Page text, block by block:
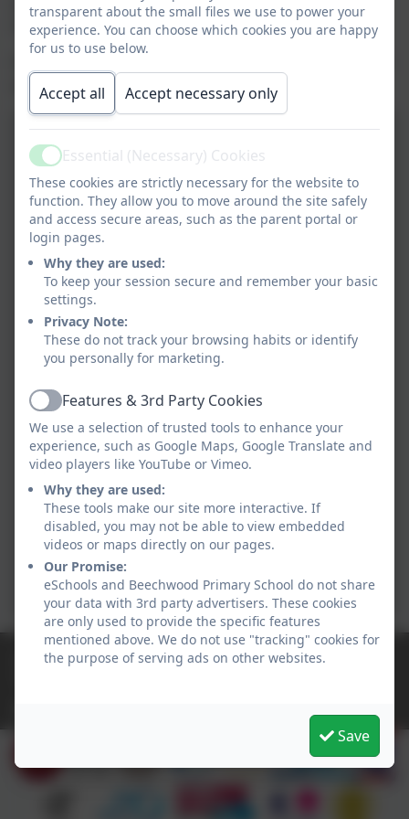
Halton Sings and HPAN Performs.
years.
01928 560479
transparent about the small files we use to power your
experience. You can choose which cookies you are happy
for us to use below.
Accept all Accept necessary only
ActiveEssential (Necessary) Cookies
These cookies are strictly necessary for the website to
function. They allow you to move around the site safely
and access secure areas, such as the parent portal or
login pages.
Why they are used:
To keep your session secure and remember your basic
settings.
Privacy Note:
These do not track your browsing habits or identify
you personally for marketing.
ActiveFeatures & 3rd Party Cookies
We use a selection of trusted tools to enhance your
experience, such as Google Maps, Google Translate and
video players like YouTube or Vimeo.
Why they are used:
These tools make our site more interactive. If
disabled, you may not be able to view embedded
videos or maps directly on our pages.
Our Promise:
eSchools and Beechwood Primary School do not share
your data with 3rd party advertisers. These cookies
are only used to provide the specific features
mentioned above. We do not use "tracking" cookies for
the purpose of serving ads on other websites.
Save